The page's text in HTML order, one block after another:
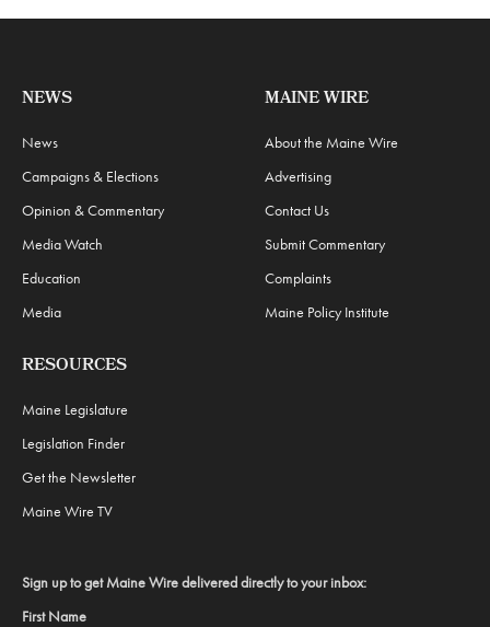
NEWS
News
Campaigns & Elections
Opinion & Commentary
Media Watch
Education
Media
MAINE WIRE
About the Maine Wire
Advertising
Contact Us
Submit Commentary
Complaints
Maine Policy Institute
RESOURCES
Maine Legislature
Legislation Finder
Get the Newsletter
Maine Wire TV
Sign up to get Maine Wire delivered directly to your inbox:
First Name